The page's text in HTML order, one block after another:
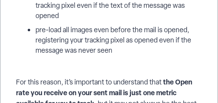
tracking pixel even if the text of the message was
opened
pre-load all images even before the mail is opened,
registering your tracking pixel as opened even if the
message was never seen
For this reason, it’s important to understand thatthe Open
rate you receive on your sent mail is just one metric